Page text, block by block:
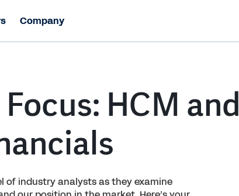
Company
HCM and
of industry analysts as they examine